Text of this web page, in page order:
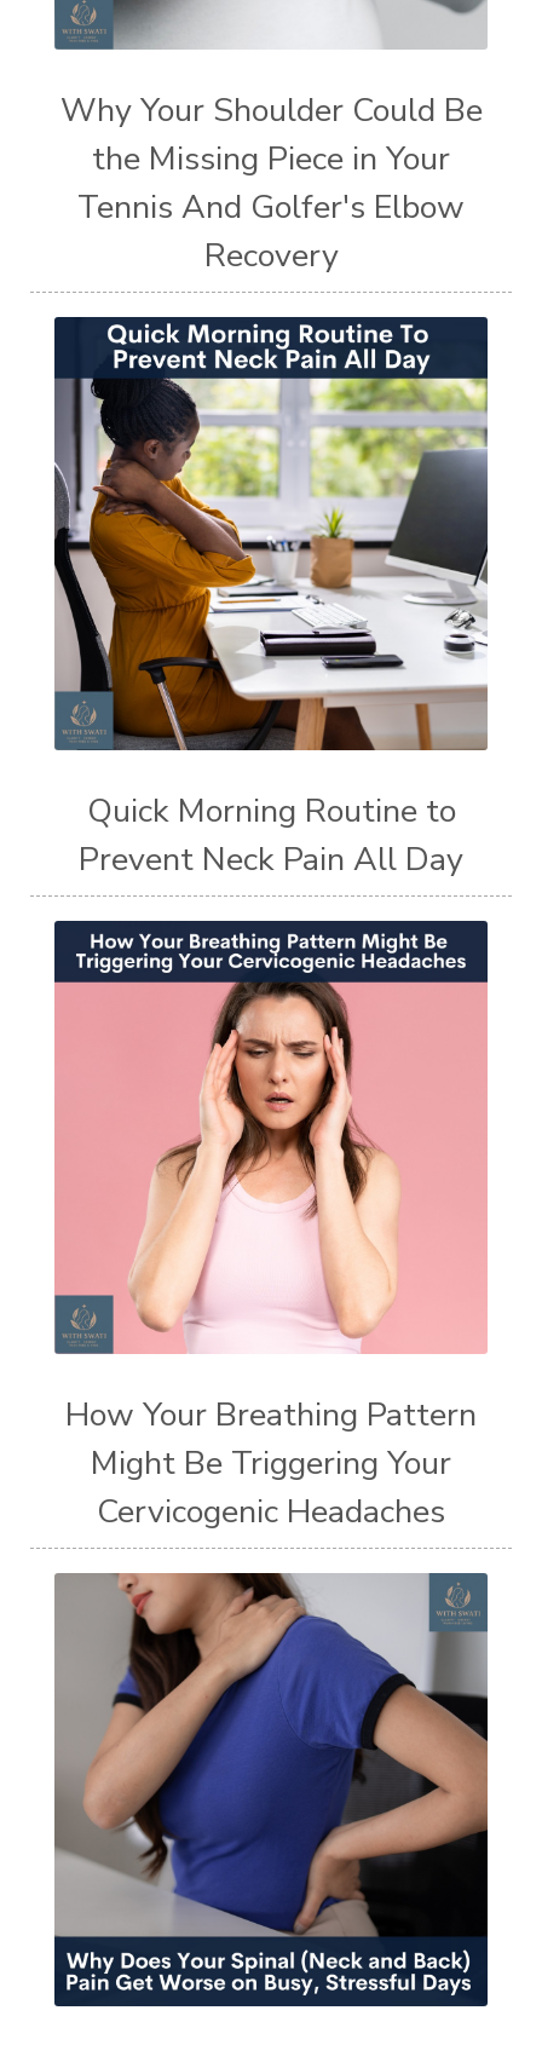
Why Your Shoulder Could Be
the Missing Piece in Your
Tennis And Golfer's Elbow
Recovery
Quick Morning Routine to
Prevent Neck Pain All Day
How Your Breathing Pattern
Might Be Triggering Your
Cervicogenic Headaches